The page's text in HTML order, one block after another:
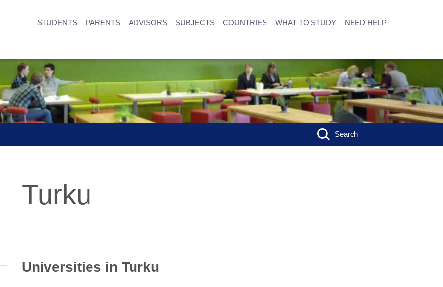
STUDENTS PARENTS ADVISORS SUBJECTS COUNTRIES WHAT TO STUDY NEED HELP
Search
Turku
Universities in Turku